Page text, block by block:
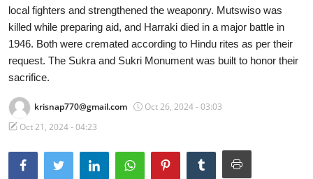
Balinese Nature
Arts
Stories
Traditional Medical
local fighters and strengthened the weaponry. Mutswiso was
killed while preparing aid, and Harraki died in a major battle in
1946. Both were cremated according to Hindu rites as per their
request. The Sukra and Sukri Monument was built to honor their
sacrifice.
krisnap770@gmail.com
Oct 26, 2024 - 03:03
Oct 21, 2024 - 04:23